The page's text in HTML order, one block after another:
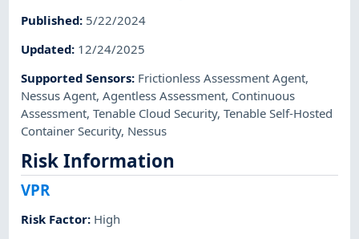
Published: 5/22/2024
Updated: 12/24/2025
Supported Sensors: Frictionless Assessment Agent,
Nessus Agent,Agentless Assessment, Continuous
Assessment,Tenable Cloud Security,Tenable Self-Hosted
Container Security, Nessus
Risk Information
VPR
Risk Factor: High